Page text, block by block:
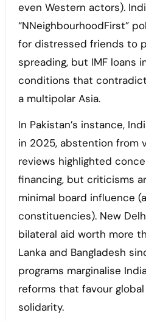
even Western actors).
“NNeighbourhoodFirst”
for distressed friends to
spreading, but IMF loans
conditions that contradict
a multipolar Asia.
In Pakistan’s instance,
in 2025, abstention from
reviews highlighted
financing, but criticisms
minimal board influence
constituencies). New
bilateral aid worth more
Lanka and Bangladesh
programs marginalise
reforms that favour
solidarity.